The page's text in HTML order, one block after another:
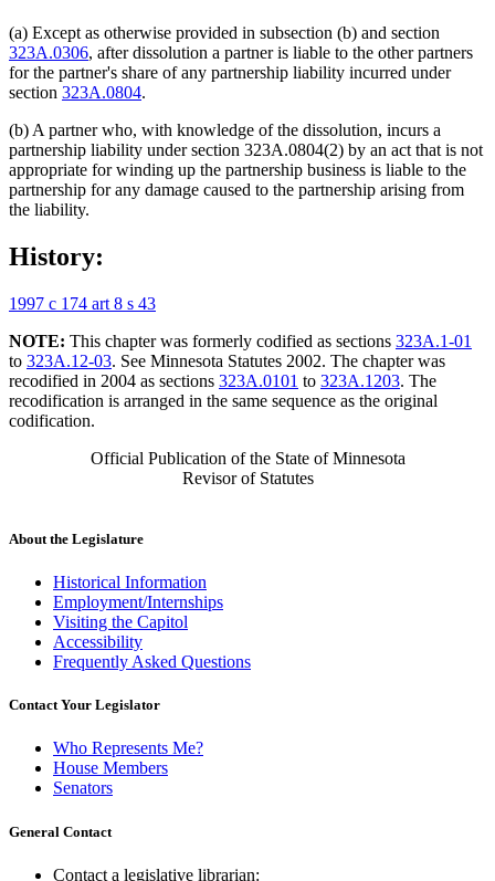
(a) Except as otherwise provided in subsection (b) and section
323A.0306, after dissolution a partner is liable to the other partners
for the partner's share of any partnership liability incurred under
section 323A.0804.
(b) A partner who, with knowledge of the dissolution, incurs a
partnership liability under section 323A.0804(2) by an act that is not
appropriate for winding up the partnership business is liable to the
partnership for any damage caused to the partnership arising from
the liability.
History:
1997 c 174 art 8 s 43
NOTE: This chapter was formerly codified as sections 323A.1-01
to 323A.12-03. See Minnesota Statutes 2002. The chapter was
recodified in 2004 as sections 323A.0101 to 323A.1203. The
recodification is arranged in the same sequence as the original
codification.
Official Publication of the State of Minnesota
Revisor of Statutes
About the Legislature
Historical Information
Employment/Internships
Visiting the Capitol
Accessibility
Frequently Asked Questions
Contact Your Legislator
Who Represents Me?
House Members
Senators
General Contact
Contact a legislative librarian: